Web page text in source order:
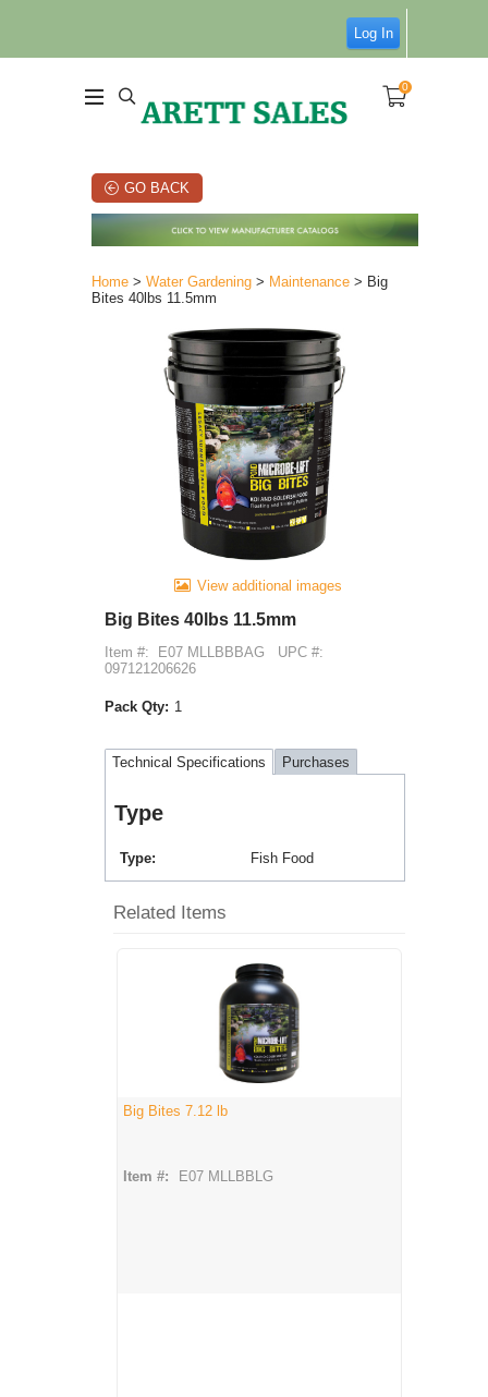
Log In
0
GO BACK
Home > Water Gardening > Maintenance > Big
Bites 40lbs 11.5mm
View additional images
Big Bites 40lbs 11.5mm
Item #: E07 MLLBBBAG
UPC #:
097121206626
Pack Qty: 1
Technical Specifications Purchases
Type
Type Fish Food
Related Items
Big Bites 7.12 lb
Item #: E07 MLLBBLG